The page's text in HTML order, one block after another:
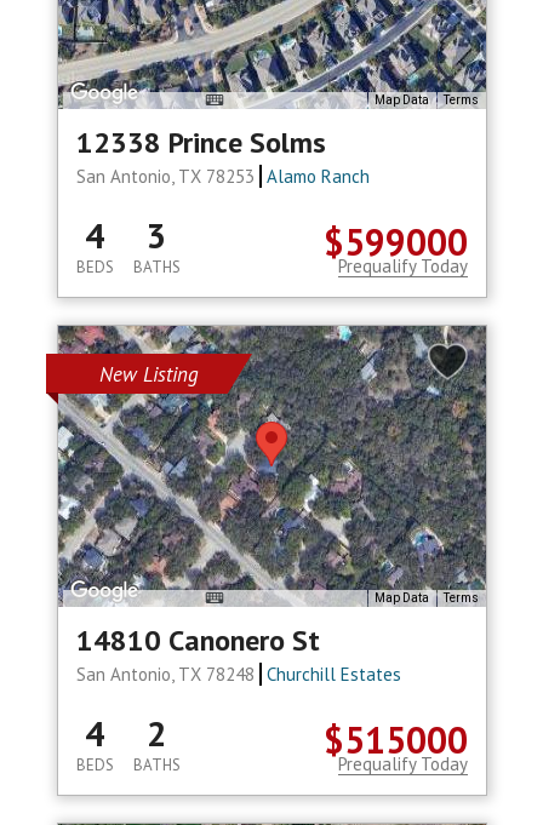
Map Data Terms
12338 Prince Solms
San Antonio, TX 78253 Alamo Ranch
$599000
4
BEDS
3
BATHS Prequalify Today
New Listing
Map Data Terms
14810 Canonero St
San Antonio, TX 78248 Churchill Estates
$515000
4
BEDS
2
BATHS Prequalify Today